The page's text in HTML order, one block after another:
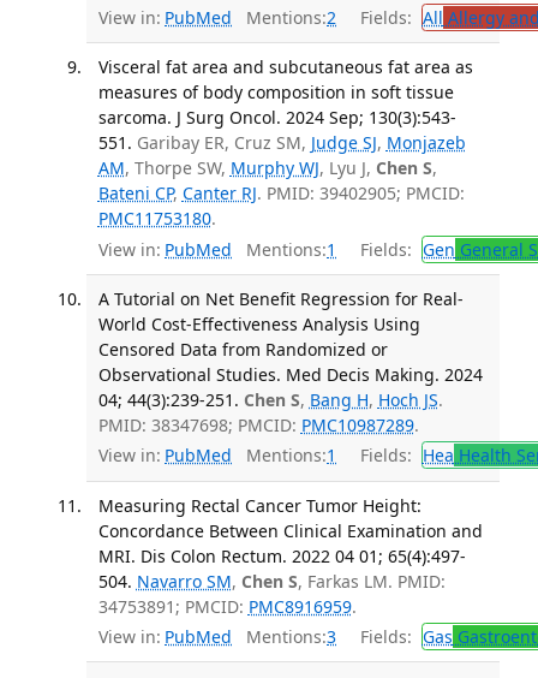
View in: PubMed Mentions:2 Fields: All Allergy
Visceral fat area and subcutaneous fat area as
measures of body composition in soft tissue
sarcoma. J Surg Oncol. 2024 Sep; 130(3):543-
551. Garibay ER, Cruz SM, Judge SJ, Monjazeb
AM, Thorpe SW, Murphy WJ, Lyu J, Chen S,
Bateni CP, Canter RJ. PMID: 39402905; PMCID:
PMC11753180.
View in: PubMed Mentions:1 Fields: Gen General
A Tutorial on Net Benefit Regression for Real-
World Cost-Effectiveness Analysis Using
Censored Data from Randomized or
Observational Studies. Med Decis Making. 2024
04; 44(3):239-251. Chen S, Bang H, Hoch JS.
PMID: 38347698; PMCID: PMC10987289.
View in: PubMed Mentions:1 Fields: Hea Health
Measuring Rectal Cancer Tumor Height:
Concordance Between Clinical Examination and
MRI. Dis Colon Rectum. 2022 04 01; 65(4):497-
504. Navarro SM, Chen S, Farkas LM. PMID:
34753891; PMCID: PMC8916959.
View in: PubMed Mentions:3 Fields: Gas